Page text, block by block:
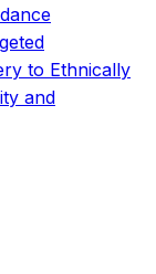
to Ethnically
and